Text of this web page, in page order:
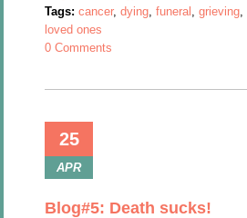
Tags: cancer,dying,funeral ,grieving,
loved ones
0 Comments
25
APR
Blog#5: Death sucks!